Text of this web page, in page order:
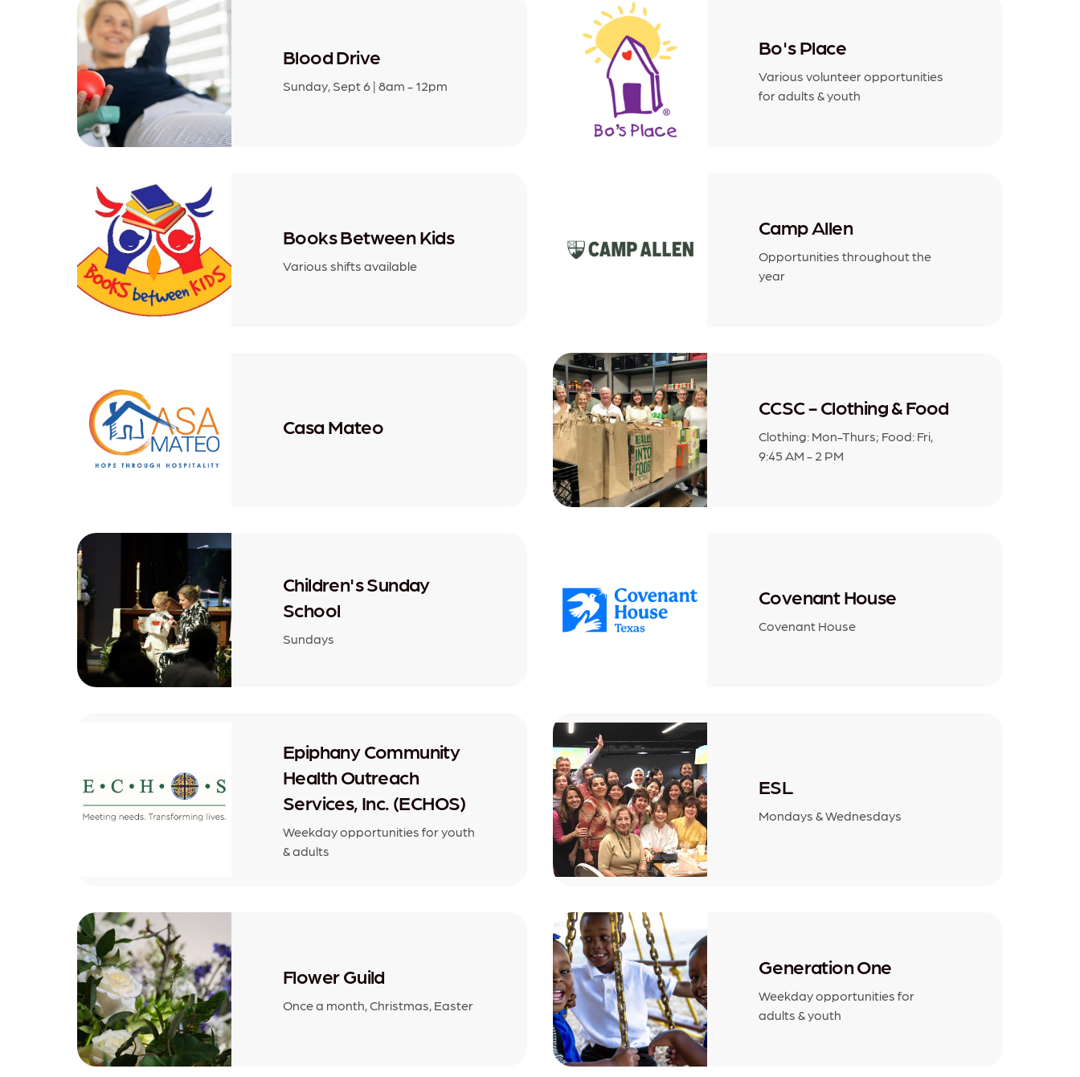
Blood Drive
Sunday, Sept 6 | 8am - 12pm
Bo's Place
Various volunteer opportunities
for adults & youth
Books Between Kids
Various shifts available
Camp Allen
Opportunities throughout the
year
Casa Mateo
CCSC - Clothing & Food
Clothing: Mon-Thurs; Food: Fri,
9:45 AM - 2 PM
Children's Sunday
School
Sundays
Covenant House
Covenant House
Epiphany Community
Health Outreach
Services, Inc. (ECHOS)
Weekday opportunities for youth
& adults
ESL
Mondays & Wednesdays
Flower Guild
Once a month, Christmas, Easter
Generation One
Weekday opportunities for
adults & youth